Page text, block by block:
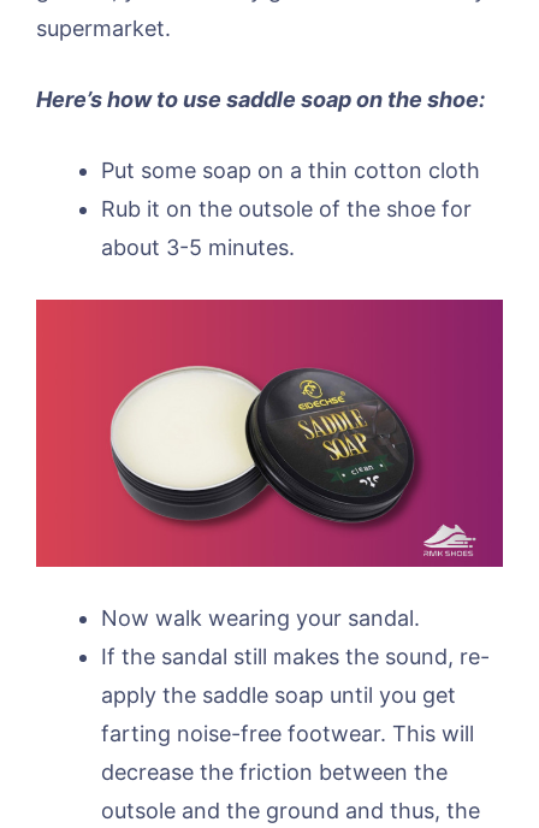
supermarket.
Here’s how to use saddle soap on the shoe:
Put some soap on a thin cotton cloth
Rub it on the outsole of the shoe for
about 3-5 minutes.
Now walk wearing your sandal.
If the sandal still makes the sound, re-
apply the saddle soap until you get
farting noise-free footwear. This will
decrease the friction between the
outsole and the ground and thus, the